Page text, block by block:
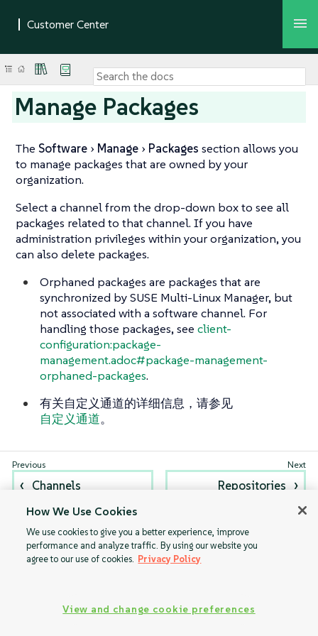
Manage Packages
The Software Manage Packages section allows you
to manage packages that are owned by your
organization.
Select a channel from the drop-down box to see all
packages related to that channel. If you have
administration privileges within your organization, you
can also delete packages.
Orphaned packages are packages that are
synchronized by SUSE Multi-Linux Manager, but
not associated with a software channel. For
handling those packages, see client-
configuration:package-
management.adoc#package-management-
orphaned-packages.
有关自定义通道的详细信息，请参见
自定义通道。
Channels Repositories
How We Use Cookies
We use cookies to give you a better experience, improve
performance and analyze traffic. By using our website you
agree to our use of cookies. Privacy Policy
View and change cookie preferences